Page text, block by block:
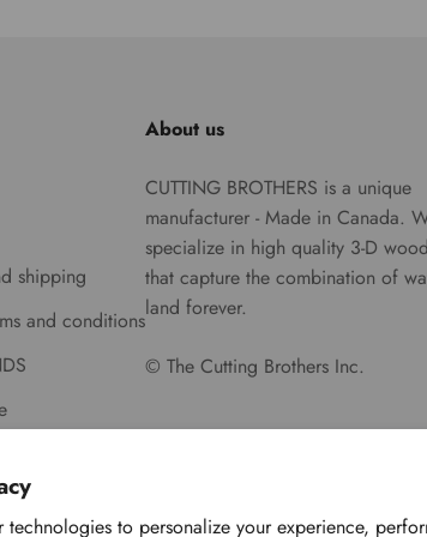
technologies to personalize your experience,
shipping
and conditions
About us
CUTTING BROTHERS is a unique
manufacturer - Made in Canada.
specialize in high quality 3-D
that capture the combination of
land forever.
© The Cutting Brothers Inc.